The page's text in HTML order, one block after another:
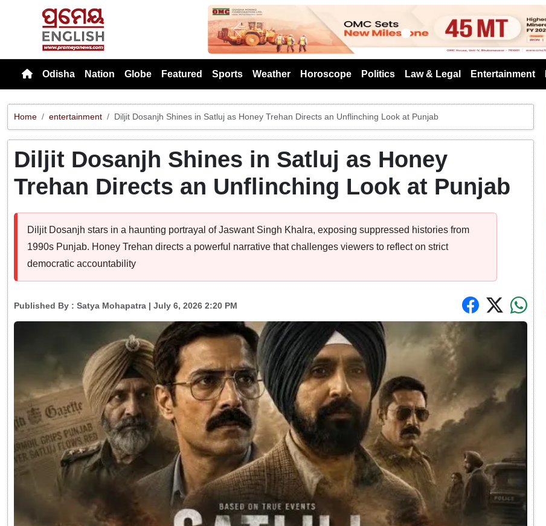
Previous
Odisha Nation Globe Featured Sports Weather Horoscope Politics Law & Legal Entertainment
Home entertainment Diljit Dosanjh Shines in Satluj as Honey Trehan Directs an Unflinching Look at Punjab
Diljit Dosanjh Shines in Satluj as Honey
Trehan Directs an Unflinching Look at Punjab
Diljit Dosanjh stars in a haunting portrayal of Jaswant Singh Khalra, exposing suppressed histories from
1990s Punjab. Honey Trehan directs a powerful narrative that challenges viewers to reflect on strict
democratic accountability
Published By : Satya Mohapatra | July 6, 2026 2:20 PM